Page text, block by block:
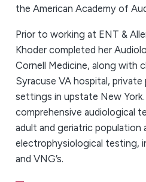
the American Academy of
Prior to working at ENT &
Khoder completed her
Cornell Medicine, along with
Syracuse VA hospital,
settings in upstate New York.
comprehensive audiological
adult and geriatric population
electrophysiological testing,
and VNG’s.